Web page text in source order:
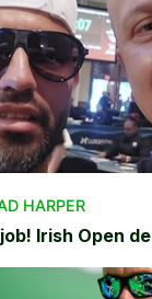
HARPER
Irish Open